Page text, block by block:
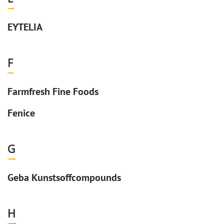
EYTELIA
F
Farmfresh Fine Foods
Fenice
G
Geba Kunstsoffcompounds
H